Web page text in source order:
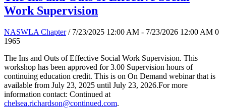
Work Supervision
NASWLA Chapter / 7/23/2025 12:00 AM - 7/23/2026 12:00 AM 0
1965
The Ins and Outs of Effective Social Work Supervision. This
workshop has been approved for 3.00 Supervision hours of
continuing education credit. This is on On Demand webinar that is
available from July 23, 2025 until July 23, 2026.For more
information contact: Continued at
chelsea.richardson@continued.com.